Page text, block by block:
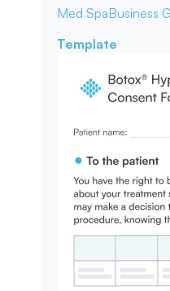
Med SpaBusiness
Template